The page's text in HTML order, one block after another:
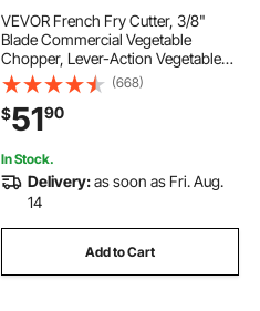
VEVOR French Fry Cutter, 3/8"
Blade Commercial Vegetable
Chopper, Lever-Action Vegetable
Dicer with Ergonomic Handle,
Stainless Steel Potato Slicer for
Classic Cut Fries, Onion, Carrots,
Bell Pepper
(668)
$5190
In Stock.
Delivery:as soon as Fri. Aug.
14
Add to Cart